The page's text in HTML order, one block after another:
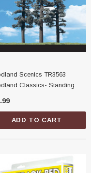
Scenics TR3563
Classics- Standing
ADD TO CART